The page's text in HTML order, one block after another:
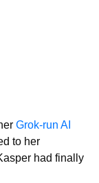
Grok-run AI
to her
had finally